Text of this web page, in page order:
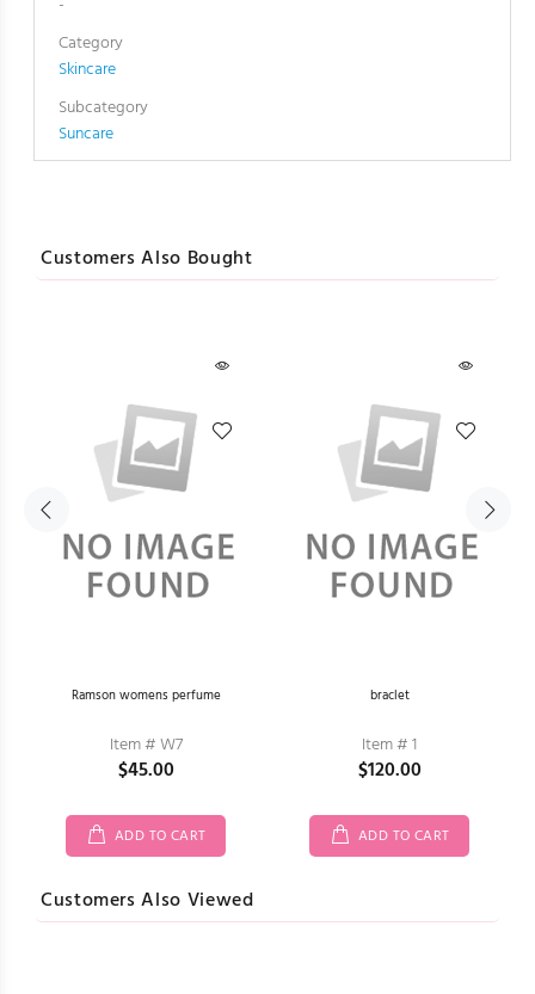
Category
Skincare
Subcategory
Suncare
Customers Also Bought
Ramson womens perfume
Item # W7
$45.00
ADD TO CART
braclet
Item # 1
$120.00
ADD TO CART
Customers Also Viewed